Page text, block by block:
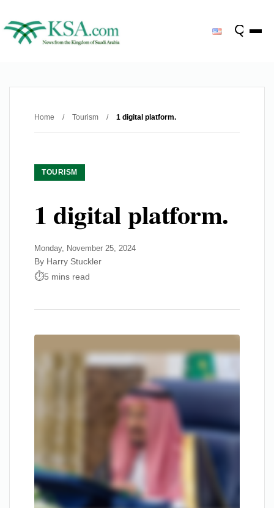
Home / Tourism / 1 digital platform.
TOURISM
1 digital platform.
Monday, November 25, 2024
By Harry Stuckler
5 mins read